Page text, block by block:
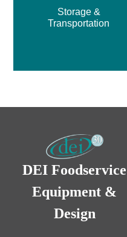
Storage &
Transportation
DEI Foodservice
Equipment &
Design